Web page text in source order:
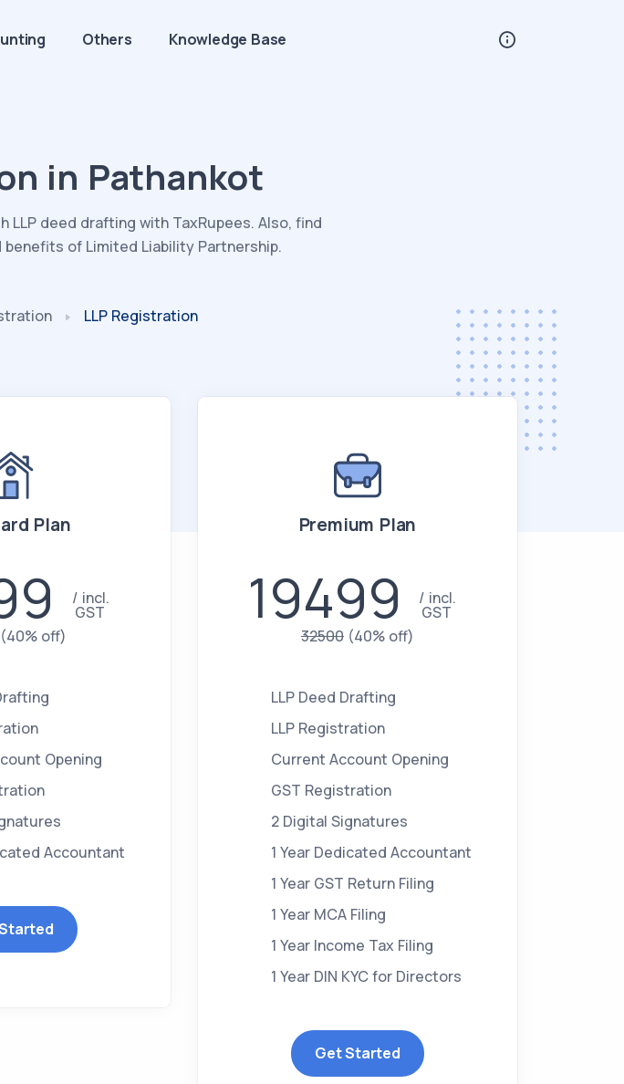
Others Knowledge Base
in Pathankot
LLP deed drafting with TaxRupees. Also, find
of Limited Liability Partnership.
LLP Registration
Plan
incl.
GST
(40% off)
Opening
Accountant
Premium Plan
19499 incl.
GST
32500 (40% off)
LLP Deed Drafting
LLP Registration
Current Account Opening
GST Registration
2 Digital Signatures
1 Year Dedicated Accountant
1 Year GST Return Filing
1 Year MCA Filing
1 Year Income Tax Filing
1 Year DIN KYC for Directors
Get Started